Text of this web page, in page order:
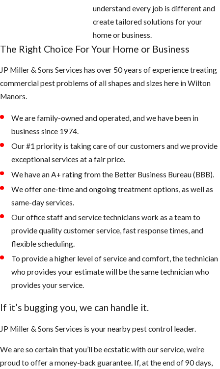
creating very
in the tropics
& subtropics
of America
Bee Swarm
What the
AHB’s are
known for:
They defend
their queen
and nest more
intensely than
Honey Bees
fast even
when people
understand every job is different and
create tailored solutions for your
home or business.
The Right Choice For Your Home or Business
JP Miller & Sons Services has over 50 years of experience treating
commercial pest problems of all shapes and sizes here in Wilton
Manors.
We are family-owned and operated, and we have been in
business since 1974.
Our #1 priority is taking care of our customers and we provide
exceptional services at a fair price.
We have an A+ rating from the Better Business Bureau (BBB).
We offer one-time and ongoing treatment options, as well as
same-day services.
Our office staff and service technicians work as a team to
provide quality customer service, fast response times, and
flexible scheduling.
To provide a higher level of service and comfort, the technician
who provides your estimate will be the same technician who
provides your service.
If it’s bugging you, we can handle it.
JP Miller & Sons Services is your nearby pest control leader.
We are so certain that you’ll be ecstatic with our service, we’re
proud to offer a money-back guarantee. If, at the end of 90 days,